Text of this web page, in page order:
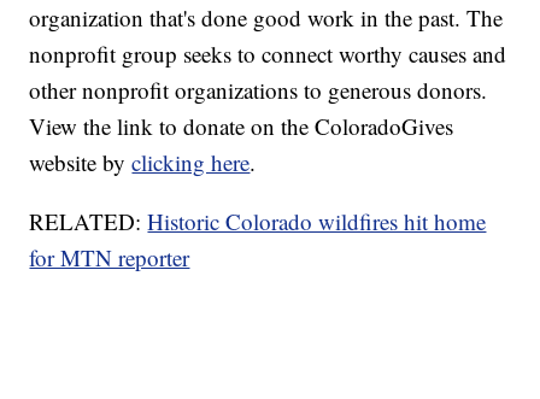
organization that's done good work in the past. The
nonprofit group seeks to connect worthy causes and
other nonprofit organizations to generous donors.
View the link to donate on the ColoradoGives
website byclicking here.
RELATED:Historic Colorado wildfires hit home
for MTN reporter